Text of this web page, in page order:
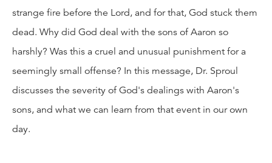
strange fire before the Lord, and for that, God stuck them
dead. Why did God deal with the sons of Aaron so
harshly? Was this a cruel and unusual punishment for a
seemingly small offense? In this message, Dr. Sproul
discusses the severity of God's dealings with Aaron's
sons, and what we can learn from that event in our own
day.